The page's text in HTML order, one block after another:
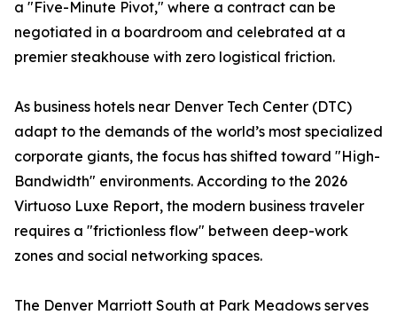
a "Five-Minute Pivot," where a contract can be
negotiated in a boardroom and celebrated at a
premier steakhouse with zero logistical friction.
As business hotels near Denver Tech Center (DTC)
adapt to the demands of the world’s most specialized
corporate giants, the focus has shifted toward "High-
Bandwidth" environments. According to the 2026
Virtuoso Luxe Report, the modern business traveler
requires a "frictionless flow" between deep-work
zones and social networking spaces.
The Denver Marriott South at Park Meadows serves